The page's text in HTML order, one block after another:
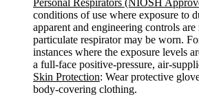
conditions of use where exposure to
apparent and engineering controls are
particulate respirator may be worn.
instances where the exposure levels
a full-face positive-pressure, air-
Skin Protection: Wear protective
body-covering clothing.